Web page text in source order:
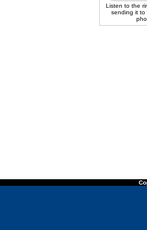
Listen to the
sending it to